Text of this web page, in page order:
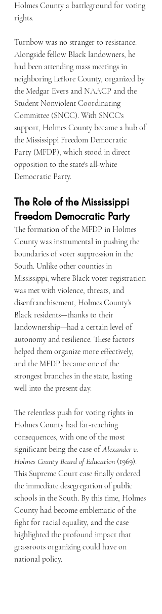
Holmes County a battleground for voting
rights.
Turnbow was no stranger to resistance.
Alongside fellow Black landowners, he
had been attending mass meetings in
neighboring Leflore County, organized by
the Medgar Evers and NAACP and the
Student Nonviolent Coordinating
Committee (SNCC). With SNCC's
support, Holmes County became a hub of
the Mississippi Freedom Democratic
Party (MFDP), which stood in direct
opposition to the state's all-white
Democratic Party.
The Role of the Mississippi
Freedom Democratic Party
The formation of the MFDP in Holmes
County was instrumental in pushing the
boundaries of voter suppression in the
South. Unlike other counties in
Mississippi, where Black voter registration
was met with violence, threats, and
disenfranchisement, Holmes County’s
Black residents—thanks to their
landownership—had a certain level of
autonomy and resilience. These factors
helped them organize more effectively,
and the MFDP became one of the
strongest branches in the state, lasting
well into the present day.
The relentless push for voting rights in
Holmes County had far-reaching
consequences, with one of the most
significant being the case of Alexander v.
Holmes County Board of Education (1969).
This Supreme Court case finally ordered
the immediate desegregation of public
schools in the South. By this time, Holmes
County had become emblematic of the
fight for racial equality, and the case
highlighted the profound impact that
grassroots organizing could have on
national policy.